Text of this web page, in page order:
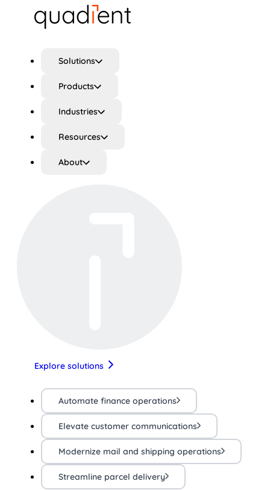
Solutions
Products
Industries
Resources
About
Explore solutions
Automate finance operations
Elevate customer communications
Modernize mail and shipping operations
Streamline parcel delivery